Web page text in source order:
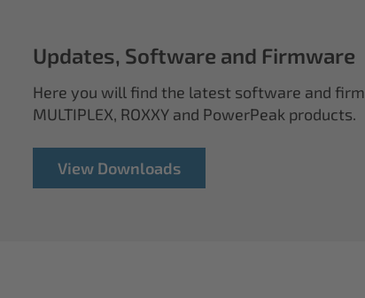
Updates, Software and Firmware
Here you will find the latest software and
MULTIPLEX, ROXXY and PowerPeak products.
View Downloads